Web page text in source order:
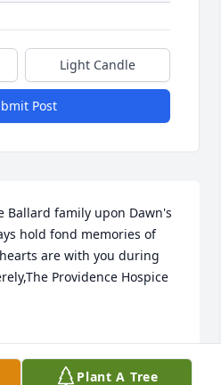
Light Candle
Post
Ballard family upon Dawn's
hold fond memories of
are with you during
Providence Hospice
Plant A Tree